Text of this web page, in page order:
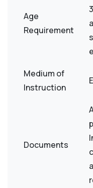
Age
Requirement
Medium of
Instruction
Documents